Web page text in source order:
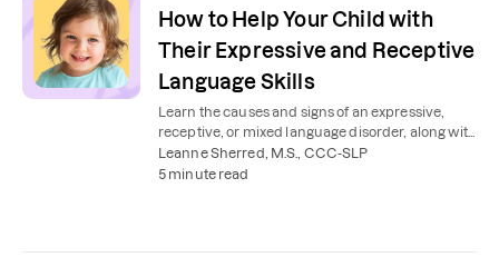
How to Help Your Child with
Their Expressive and Receptive
Language Skills
Learn the causes and signs of an expressive,
receptive, or mixed language disorder, along with
speech therapy exercises to practice at home.
Leanne Sherred, M.S., CCC-SLP
5 minute read